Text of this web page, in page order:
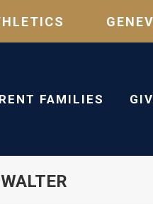
FAMILIES